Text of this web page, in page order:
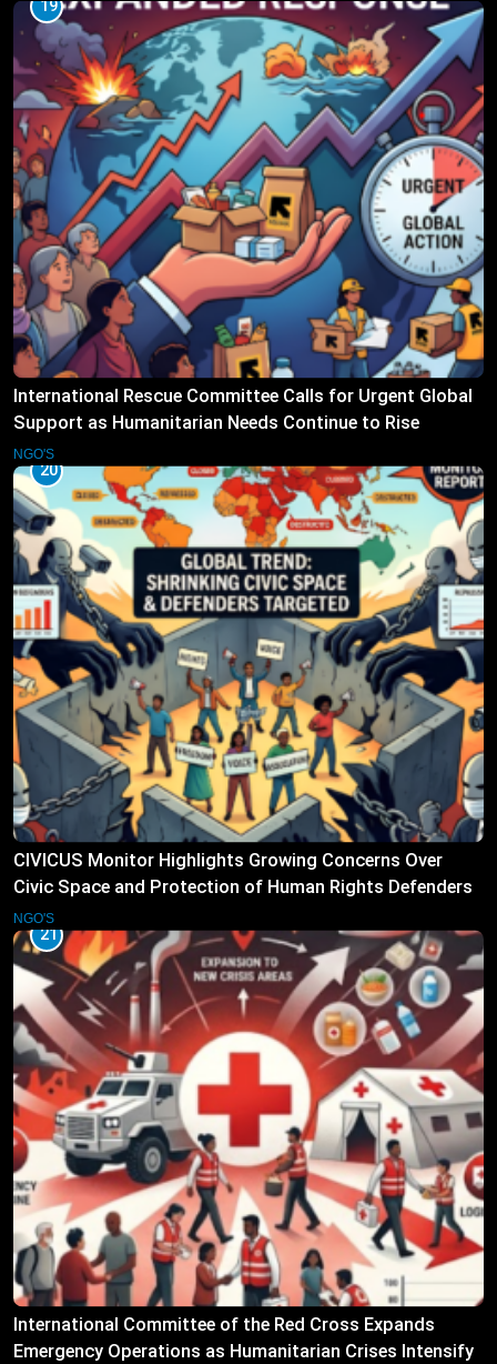
19
International Rescue Committee Calls for Urgent Global
Support as Humanitarian Needs Continue to Rise
NGO'S
20
CIVICUS Monitor Highlights Growing Concerns Over
Civic Space and Protection of Human Rights Defenders
NGO'S
21
International Committee of the Red Cross Expands
Emergency Operations as Humanitarian Crises Intensify